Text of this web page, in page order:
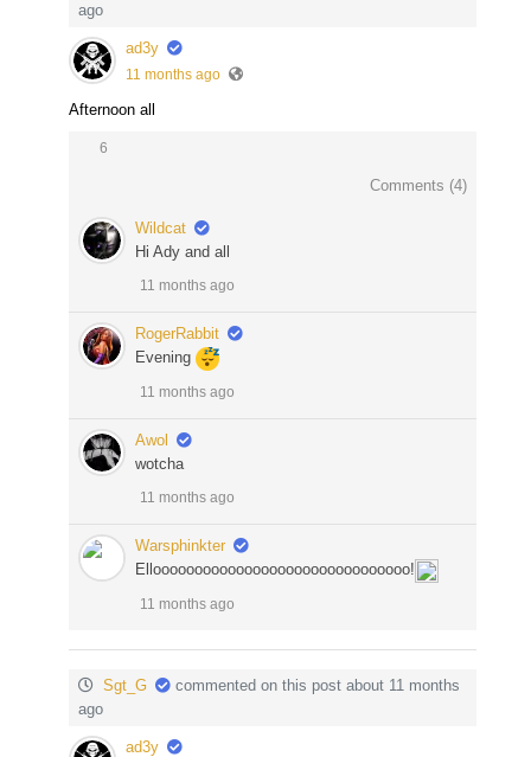
ago
ad3y
11 months ago
Afternoon all
6
Comments (4)
Wildcat
Hi Ady and all
11 months ago
RogerRabbit
Evening
11 months ago
Awol
wotcha
11 months ago
Warsphinkter
Ellooooooooooooooooooooooooooooooo!
11 months ago
Sgt_G
commented on this post about 11 months
ago
ad3y